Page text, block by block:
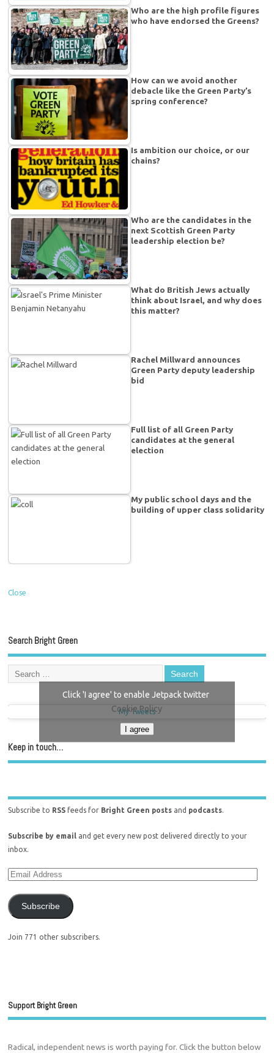
Who are the high profile figures
who have endorsed the Greens?
How can we avoid another
debacle like the Green Party’s
spring conference?
Is ambition our choice, or our
chains?
Who are the candidates in the
next Scottish Green Party
leadership election be?
What do British Jews actually
think about Israel, and why does
this matter?
Rachel Millward announces
Green Party deputy leadership
bid
Full list of all Green Party
candidates at the general
election
My public school days and the
building of upper class solidarity
Close
Search Bright Green
My Tweets
Click 'I agree' to enable Jetpack twitter
Cookie Policy
I agree
Keep in touch…
Subscribe to RSS feeds for Bright Green posts and podcasts.
Subscribe by email and get every new post delivered directly to your
inbox.
Subscribe
Join 771 other subscribers.
Support Bright Green
Radical, independent news is worth paying for. Click the button below